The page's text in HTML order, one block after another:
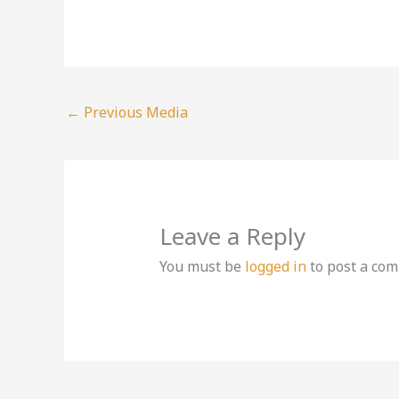
← Previous Media
Leave a Reply
You must be logged into post a